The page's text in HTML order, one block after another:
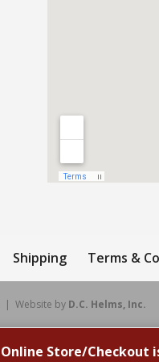
Shipping Terms &
| Website by D.C. Helms, Inc.
Store/Checkout